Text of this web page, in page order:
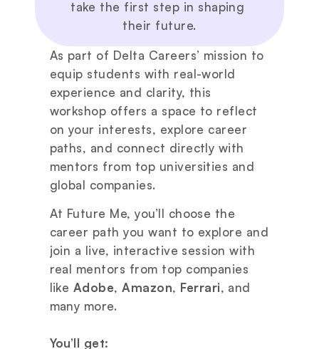
take the first step in shaping
their future.
As part of Delta Careers’ mission to
equip students with real-world
experience and clarity, this
workshop offers a space to reflect
on your interests, explore career
paths, and connect directly with
mentors from top universities and
global companies.
At Future Me, you’ll choose the
career path you want to explore and
join a live, interactive session with
real mentors from top companies
like Adobe, Amazon, Ferrari, and
many more.
You’ll get: